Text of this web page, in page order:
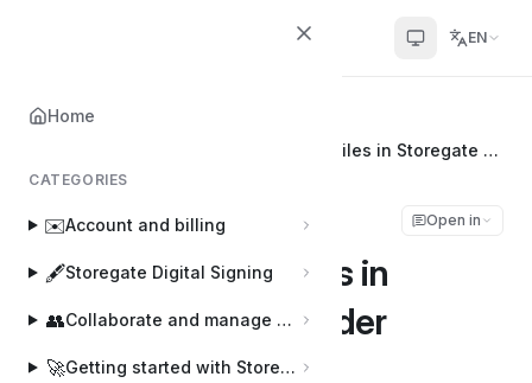
EN
Home
CATEGORIES
✉️Account and billing
🖋️Storegate Digital Signing
👥 Collaborate and manage users
🚀 Getting started with Storegate
Home
Getting started with (E2E) encrypted files in Storegate Cloud folder
Getting started with
(E2E) encrypted files in
Storegate Cloud folder
Open in